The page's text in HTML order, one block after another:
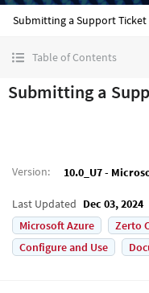
Submitting a Support Ticket
Table of Contents
Submitting a
Version: 10.0_U7 -
Last Updated Dec 03, 2024
Microsoft Azure
Zerto
Configure and Use